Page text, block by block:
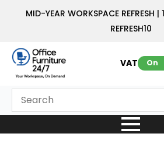
MID-YEAR WORKSPACE
REFRESH10
VAT: On